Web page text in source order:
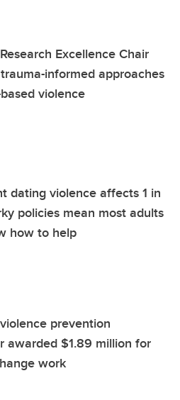
Excellence Chair
informed approaches
violence
dating violence affects 1 in
policies mean most adults
how to help
prevention
awarded $1.89 million for
work